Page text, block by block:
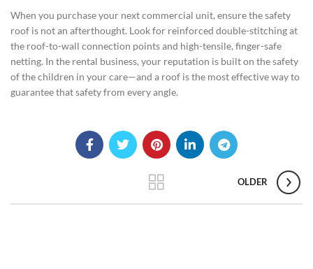
When you purchase your next commercial unit, ensure the safety
roof is not an afterthought. Look for reinforced double-stitching at
the roof-to-wall connection points and high-tensile, finger-safe
netting. In the rental business, your reputation is built on the safety
of the children in your care—and a roof is the most effective way to
guarantee that safety from every angle.
OLDER